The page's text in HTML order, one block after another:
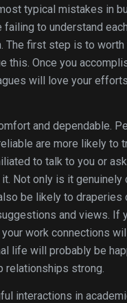
typical mistakes in
to understand
The first step is to worth
this. Once you
will love your
and dependable.
are more likely to
to talk to you or
Not only is it genuinely
be likely to draperies
and views. If
work connections
life will probably be
relationships strong.
interactions in